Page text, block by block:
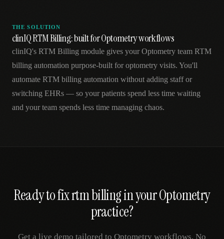
THE SOLUTION
clinIQ RTM Billing: built for Optometry workflows
clinIQ's RTM Billing module gives your Optometry team RTM
billing automation purpose-built for optometry visits. You'll
automate RTM billing automation without adding staff or
switching EHRs — so your patients spend less time waiting
and your team spends less time managing chaos.
Ready to fixrtm billingin yourOptometry
practice?
Get a live demo tailored to Optometry workflows. No